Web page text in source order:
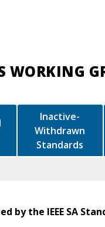
WORKING
Inactive-
Withdrawn
Standards
by the IEEE SA